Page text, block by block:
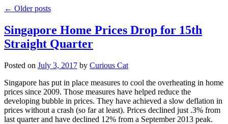
← Older posts
Singapore Home Prices Drop for 15th
Straight Quarter
Posted on July 3, 2017 by Curious Cat
Singapore has put in place measures to cool the overheating in home
prices since 2009. Those measures have helped reduce the
developing bubble in prices. They have achieved a slow deflation in
prices without a crash (so far at least). Prices declined just .3% from
last quarter and have declined 12% from a September 2013 peak.